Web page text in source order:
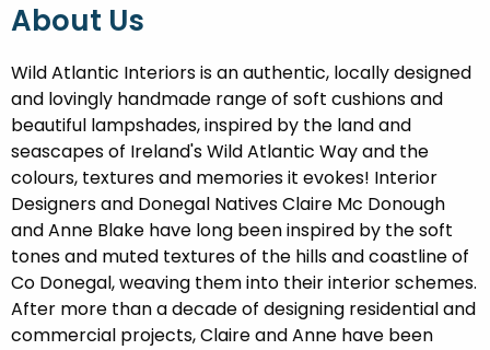
About Us
Wild Atlantic Interiors is an authentic, locally designed
and lovingly handmade range of soft cushions and
beautiful lampshades, inspired by the land and
seascapes of Ireland's Wild Atlantic Way and the
colours, textures and memories it evokes! Interior
Designers and Donegal Natives Claire Mc Donough
and Anne Blake have long been inspired by the soft
tones and muted textures of the hills and coastline of
Co Donegal, weaving them into their interior schemes.
After more than a decade of designing residential and
commercial projects, Claire and Anne have been